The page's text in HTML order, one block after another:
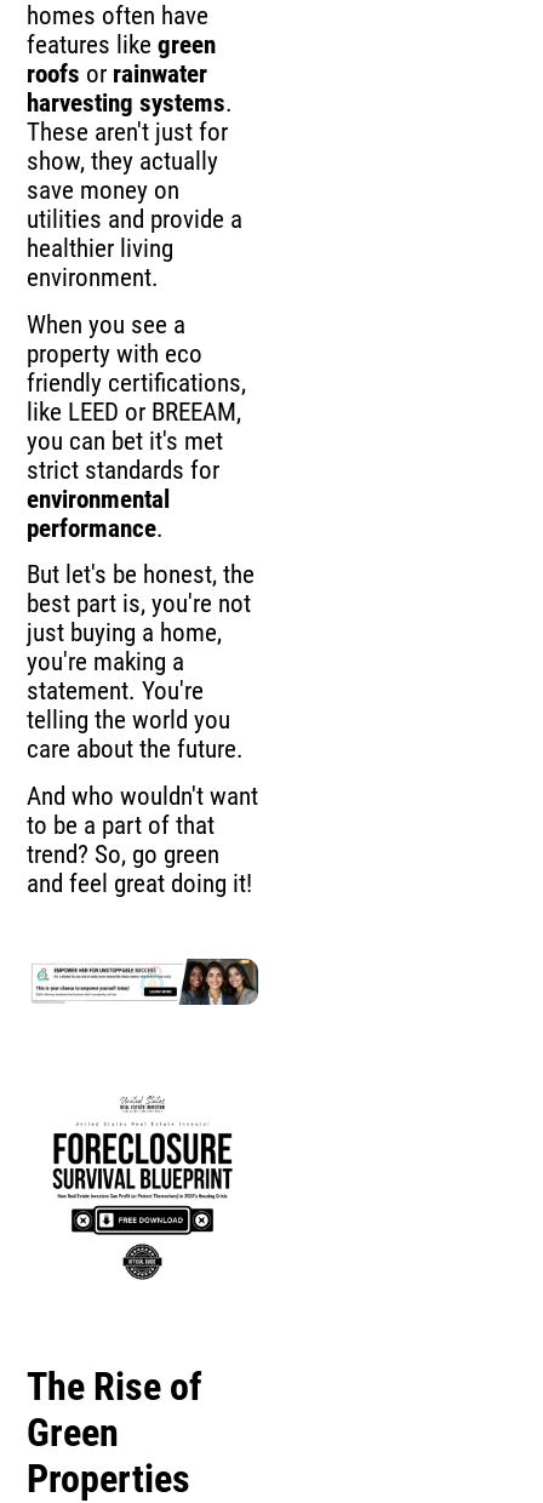
homes often have
features likegreen
roofs or rainwater
harvesting systems.
These aren't just for
show, they actually
save money on
utilities and provide a
healthier living
environment.
When you see a
property with eco
friendly certifications,
like LEED or BREEAM,
you can bet it's met
strict standards for
environmental
performance.
But let's be honest, the
best part is, you're not
just buying a home,
you're making a
statement. You're
telling the world you
care about the future.
And who wouldn't want
to be a part of that
trend? So, go green
and feel great doing it!
The Rise of
Green
Properties